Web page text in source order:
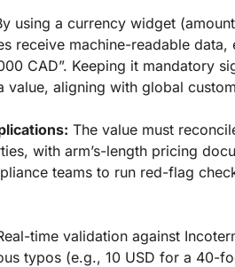
using a currency widget
receive machine-readable
CAD”. Keeping it mandatory
value, aligning with global
The value must
with arm’s-length pricing
teams to run red-flag
time validation against
typos (e.g., 10 USD for a 40-